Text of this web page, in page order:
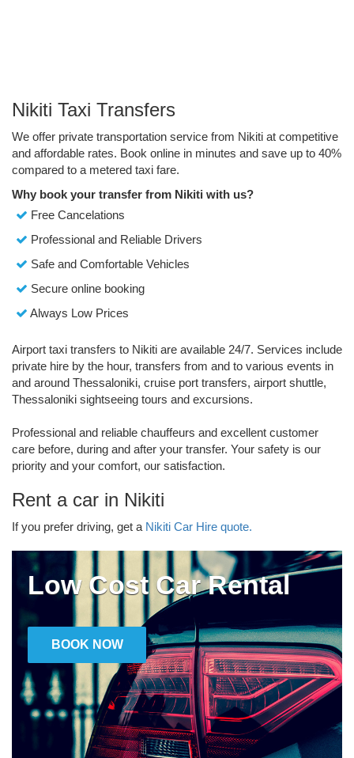
Nikiti Taxi Transfers
We offer private transportation service from Nikiti at competitive
and affordable rates. Book online in minutes and save up to 40%
compared to a metered taxi fare.
Why book your transfer from Nikiti with us?
Free Cancelations
Professional and Reliable Drivers
Safe and Comfortable Vehicles
Secure online booking
Always Low Prices
Airport taxi transfers to Nikiti are available 24/7. Services include
private hire by the hour, transfers from and to various events in
and around Thessaloniki, cruise port transfers, airport shuttle,
Thessaloniki sightseeing tours and excursions.
Professional and reliable chauffeurs and excellent customer
care before, during and after your transfer. Your safety is our
priority and your comfort, our satisfaction.
Rent a car in Nikiti
If you prefer driving, get a Nikiti Car Hire quote.
Low Cost Car Rental
BOOK NOW